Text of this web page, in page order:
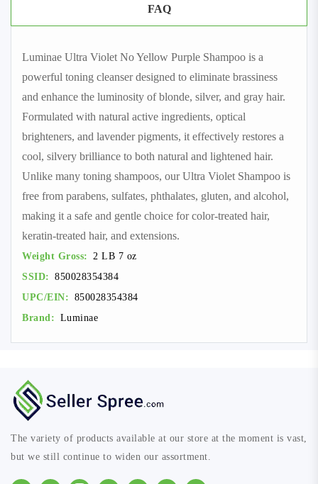
FAQ
Luminae Ultra Violet No Yellow Purple Shampoo is a
powerful toning cleanser designed to eliminate brassiness
and enhance the luminosity of blonde, silver, and gray hair.
Formulated with natural active ingredients, optical
brighteners, and lavender pigments, it effectively restores a
cool, silvery brilliance to both natural and lightened hair.
Unlike many toning shampoos, our Ultra Violet Shampoo is
free from parabens, sulfates, phthalates, gluten, and alcohol,
making it a safe and gentle choice for color-treated hair,
keratin-treated hair, and extensions.
Weight Gross: 2 LB 7 oz
SSID: 850028354384
UPC/EIN: 850028354384
Brand: Luminae
The variety of products available at our store at the moment is vast,
but we still continue to widen our assortment.